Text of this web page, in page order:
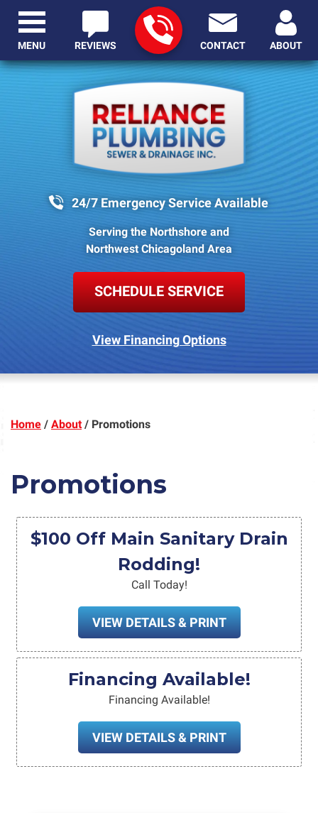
24/7 Emergency Service Available
Serving the Northshore and
Northwest Chicagoland Area
SCHEDULE SERVICE
View Financing Options
REVIEWS CONTACT ABOUT
MENU
Home / About/ Promotions
Promotions
$100 Off Main Sanitary Drain
Rodding!
Call Today!
VIEW DETAILS & PRINT
Financing Available!
Financing Available!
VIEW DETAILS & PRINT